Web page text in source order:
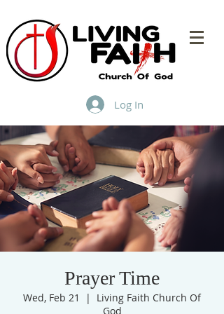
Log In
Prayer Time
Wed, Feb 21
  |
Living Faith Church Of
God